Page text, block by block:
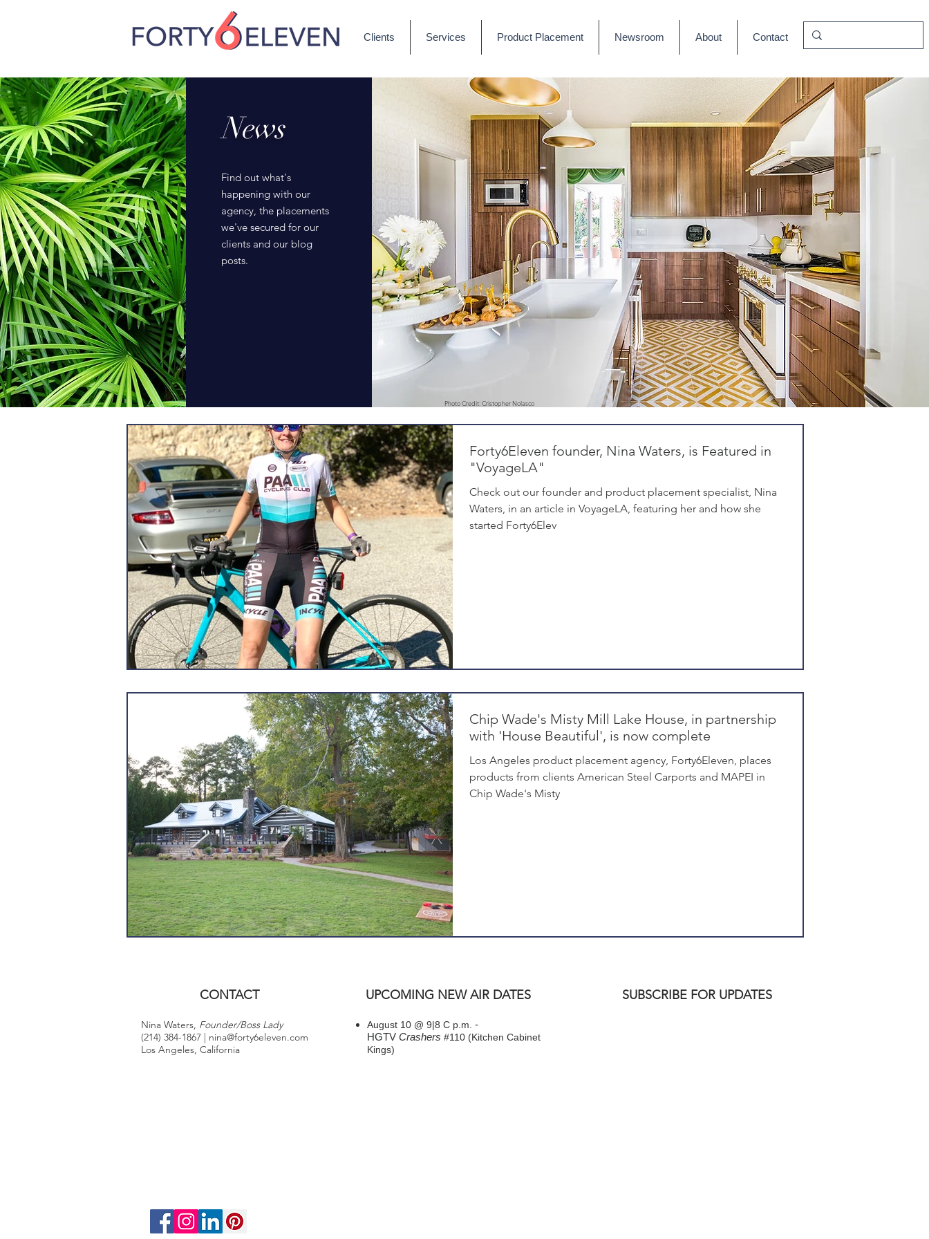
Clients Services Product Placement Newsroom About Contact
News
Find out what's
happening with our
agency, the placements
we've secured for our
clients and our blog
posts.
Photo Credit: Cristopher Nolasco
Forty6Eleven founder, Nina Waters, is Featured in
"VoyageLA"
Check out our founder and product placement specialist, Nina
Waters, in an article in VoyageLA, featuring her and how she
started Forty6Elev
Chip Wade's Misty Mill Lake House, in partnership
with 'House Beautiful', is now complete
Los Angeles product placement agency, Forty6Eleven, places
products from clients American Steel Carports and MAPEI in
Chip Wade's Misty
CONTACT
Nina Waters, Founder/Boss Lady
(214) 384-1867 | nina@forty6eleven.com
Los Angeles, California
UPCOMING NEW AIR DATES
August 10 @ 9|8 C p.m. -
HGTV Crashers #110 (Kitchen Cabinet
Kings)
SUBSCRIBE FOR UPDATES